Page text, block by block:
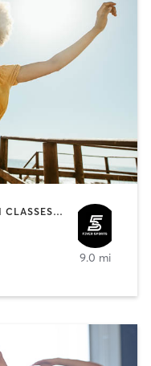
CIRCUIT TRAINING | DANCE | GYM CLASSES | OTHER | PERSONAL TRAINING | SPORTS
9.0 mi